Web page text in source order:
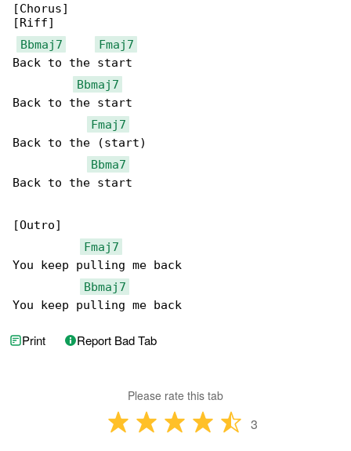
[Chorus]
[Riff]
Bbmaj7
Fmaj7
Back to the start
Bbmaj7
Back to the start
Fmaj7
Back to the (start)
Bbma7
Back to the start
[Outro]
Fmaj7
You keep pulling me back
Bbmaj7
You keep pulling me back
Print Report Bad Tab
Please rate this tab
3